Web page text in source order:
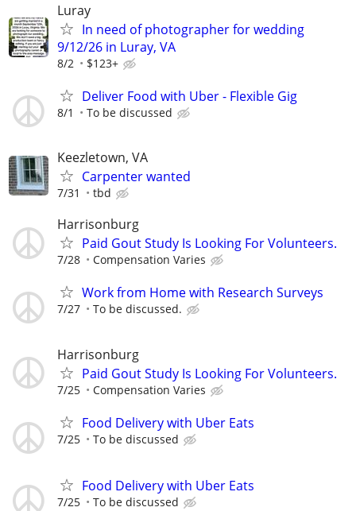
Luray
In need of photographer for wedding
9/12/26 in Luray, VA
8/2 $123+
Deliver Food with Uber - Flexible Gig
8/1 To be discussed
Keezletown, VA
Carpenter wanted
7/31 tbd
Harrisonburg
Paid Gout Study Is Looking For Volunteers.
7/28 Compensation Varies
Work from Home with Research Surveys
7/27 To be discussed.
Harrisonburg
Paid Gout Study Is Looking For Volunteers.
7/25 Compensation Varies
Food Delivery with Uber Eats
7/25 To be discussed
Food Delivery with Uber Eats
7/25 To be discussed